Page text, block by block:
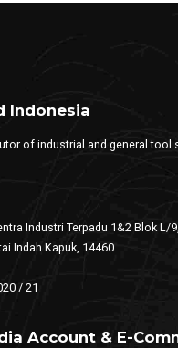
Indonesia
of industrial and general tool
Industri Terpadu 1&2 Blok L/9,
Indah Kapuk, 14460
/ 21
Account & E-